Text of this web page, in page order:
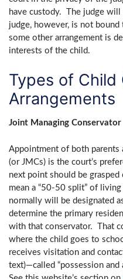
have custody. The judge
judge, however, is not
some other arrangement is
interests of the child.
Types of Child
Arrangements
Joint Managing Conservator
Appointment of both parents
(or JMCs) is the court’s
next point should be
mean a “50-50 split” of
normally will be designated
determine the primary
with that conservator. That
where the child goes to
receives visitation and
text)—called “possession and